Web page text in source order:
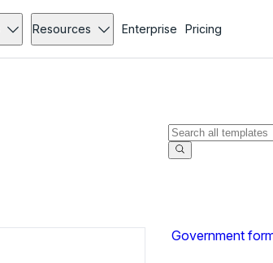
Resources Enterprise Pricing
Government